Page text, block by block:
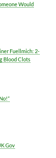
Would
Fuellmich: 2-
Blood Clots
Gov